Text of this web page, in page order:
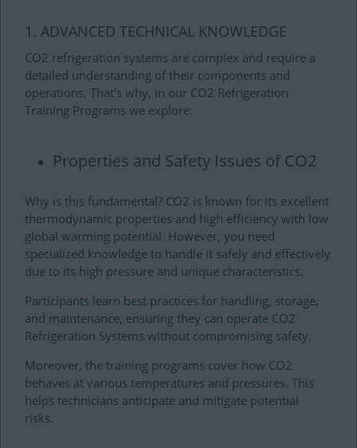
1. ADVANCED TECHNICAL KNOWLEDGE
CO2 refrigeration systems are complex and require a
detailed understanding of their components and
operations. That’s why, in our CO2 Refrigeration
Training Programs we explore:
Properties and Safety Issues of CO2
Why is this fundamental? CO2 is known for its excellent
thermodynamic properties and high efficiency with low
global warming potential. However, you need
specialized knowledge to handle it safely and effectively
due to its high pressure and unique characteristics.
Participants learn best practices for handling, storage,
and maintenance, ensuring they can operate CO2
Refrigeration Systems without compromising safety.
Moreover, the training programs cover how CO2
behaves at various temperatures and pressures. This
helps technicians anticipate and mitigate potential
risks.